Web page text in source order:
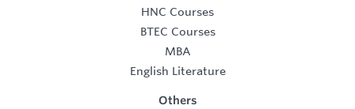
HNC Courses
BTEC Courses
MBA
English Literature
Others